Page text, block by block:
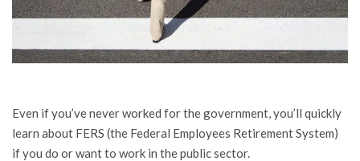
Even if you’ve never worked for the government, you’ll quickly
learn about FERS (the Federal Employees Retirement System)
if you do or want to work in the public sector.